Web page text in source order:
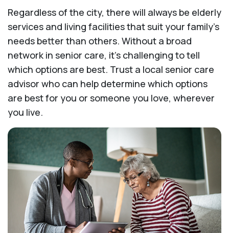
Regardless of the city, there will always be elderly
services and living facilities that suit your family's
needs better than others. Without a broad
network in senior care, it's challenging to tell
which options are best. Trust a local senior care
advisor who can help determine which options
are best for you or someone you love, wherever
you live.